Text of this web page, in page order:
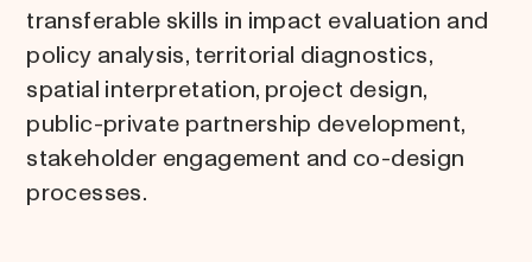
transferable skills in impact evaluation and
policy analysis, territorial diagnostics,
spatial interpretation, project design,
public-private partnership development,
stakeholder engagement and co-design
processes.